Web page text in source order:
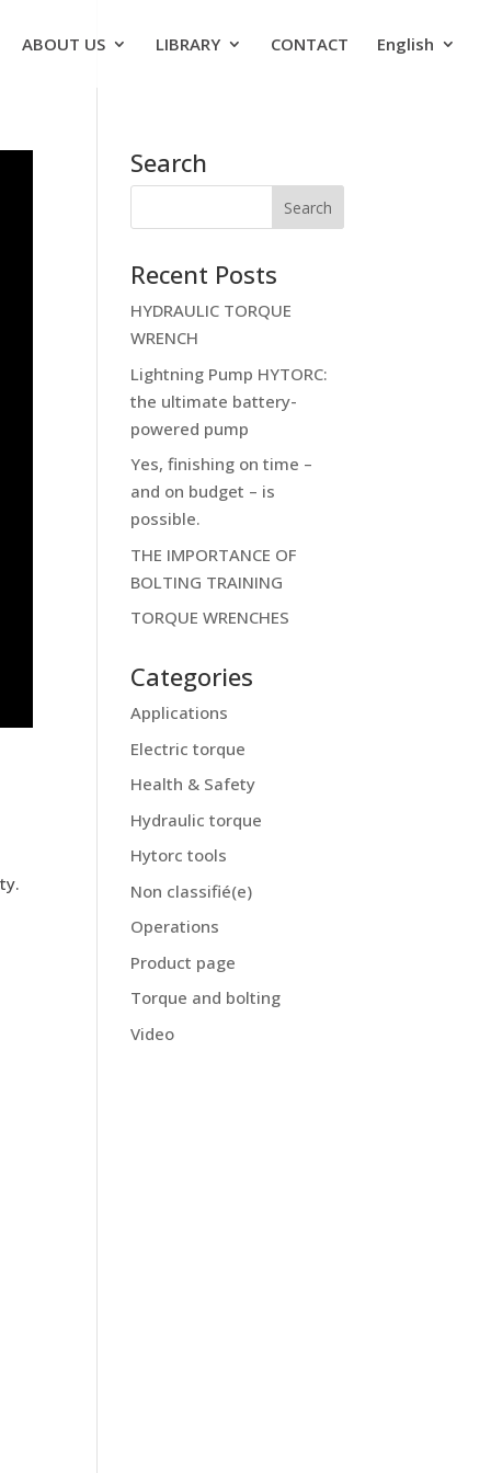
ABOUT US LIBRARY CONTACT English
Search
Recent Posts
HYDRAULIC TORQUE
WRENCH
Lightning Pump HYTORC:
the ultimate battery-
powered pump
Yes, finishing on time –
and on budget – is
possible.
THE IMPORTANCE OF
BOLTING TRAINING
TORQUE WRENCHES
Categories
Applications
Electric torque
Health & Safety
Hydraulic torque
Hytorc tools
Non classifié(e)
Operations
Product page
Torque and bolting
Video